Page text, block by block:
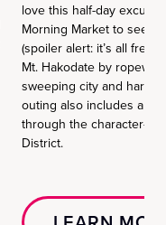
love this half-day
Morning Market to see
(spoiler alert: it’s all
Mt. Hakodate by
sweeping city and
outing also includes a
through the character-
District.